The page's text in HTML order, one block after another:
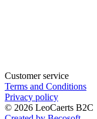
Customer service
Terms and Conditions
Privacy policy
© 2026 LeoCaerts B2C